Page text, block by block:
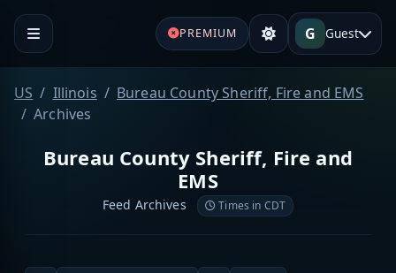
PREMIUM G Guest
US Illinois
Bureau County Sheriff, Fire and EMS
Archives
Bureau County Sheriff, Fire and
EMS
Feed Archives Times in CDT